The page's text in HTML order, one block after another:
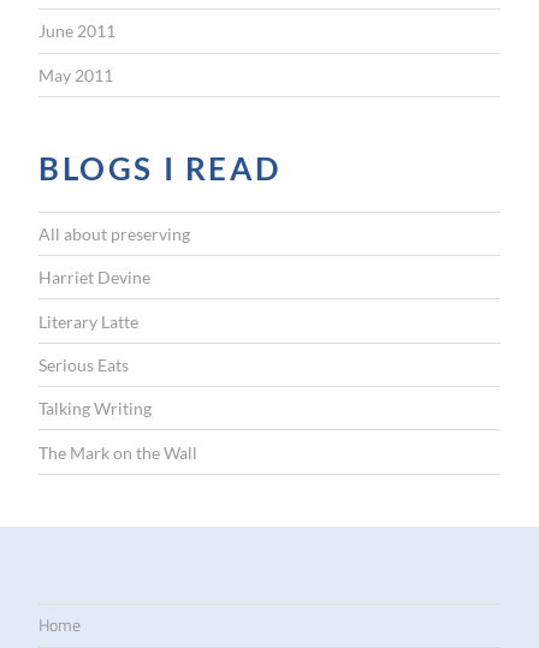
June 2011
May 2011
BLOGS I READ
All about preserving
Harriet Devine
Literary Latte
Serious Eats
Talking Writing
The Mark on the Wall
Home